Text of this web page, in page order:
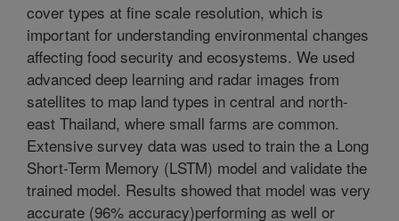
cover types at fine scale resolution, which is
important for understanding environmental changes
affecting food security and ecosystems. We used
advanced deep learning and radar images from
satellites to map land types in central and north-
east Thailand, where small farms are common.
Extensive survey data was used to train the a Long
Short-Term Memory (LSTM) model and validate the
trained model. Results showed that model was very
accurate (96% accuracy)performing as well or